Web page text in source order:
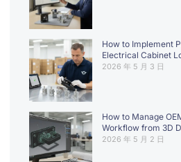
How to Implement
Electrical Cabinet
2026 年 5 月 3 日
How to Manage
Workflow from 3D
2026 年 5 月 2 日